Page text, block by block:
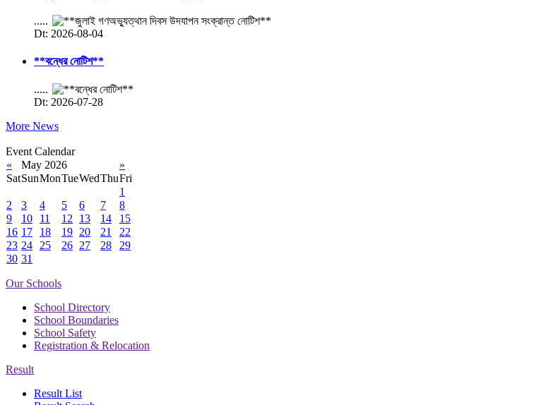
.....
Dt: 2026-08-04
**বন্ধের নোটিশ**
.....
Dt: 2026-07-28
More News
Event Calendar
«
May 2026
»
SatSunMonTueWedThuFri
1
2
3 4 5 6 7
8
9
10 11 12 13 14
15
16 17 18 19 20 21
22
23 24 25 26 27 28
29
30 31
Our Schools
School Directory
School Boundaries
School Safety
Registration & Relocation
Result
Result List